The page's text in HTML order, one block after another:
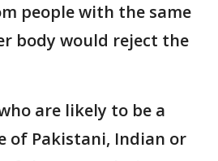
people with the same
body would reject the
are likely to be a
of Pakistani, Indian or